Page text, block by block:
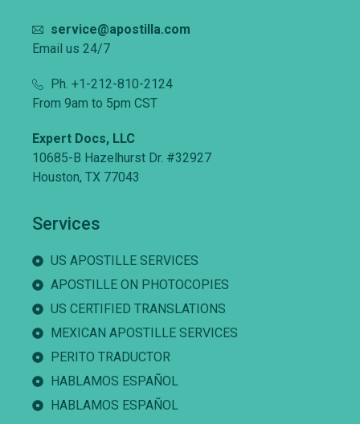
service@apostilla.com
Email us 24/7
Ph. +1-212-810-2124
From 9am to 5pm CST
Expert Docs, LLC
10685-B Hazelhurst Dr. #32927
Houston, TX 77043
Services
US APOSTILLE SERVICES
APOSTILLE ON PHOTOCOPIES
US CERTIFIED TRANSLATIONS
MEXICAN APOSTILLE SERVICES
PERITO TRADUCTOR
HABLAMOS ESPAÑOL
HABLAMOS ESPAÑOL